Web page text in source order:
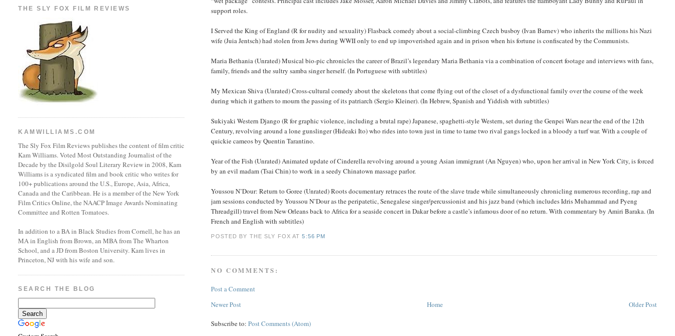
support roles.
I Served the King of England (R for nudity and sexuality) Flasback comedy about a social-climbing Czech busboy (Ivan Barnev) who inherits the millions his Nazi
wife (Juia Jentsch) had stolen from Jews during WWII only to end up impoverished again and in prison when his fortune is confiscated by the Communists.
Maria Bethania (Unrated) Musical bio-pic chronicles the career of Brazil’s legendary Maria Bethania via a combination of concert footage and interviews with fans,
family, friends and the sultry samba singer herself. (In Portuguese with subtitles)
My Mexican Shiva (Unrated) Cross-cultural comedy about the skeletons that come flying out of the closet of a dysfunctional family over the course of the week
during which it gathers to mourn the passing of its patriarch (Sergio Kleiner). (In Hebrew, Spanish and Yiddish with subtitles)
Sukiyaki Western Django (R for graphic violence, including a brutal rape) Japanese, spaghetti-style Western, set during the Genpei Wars near the end of the 12th
Century, revolving around a lone gunslinger (Hideaki Ito) who rides into town just in time to tame two rival gangs locked in a bloody a turf war. With a couple of
quickie cameos by Quentin Tarantino.
Year of the Fish (Unrated) Animated update of Cinderella revolving around a young Asian immigrant (An Nguyen) who, upon her arrival in New York City, is forced
by an evil madam (Tsai Chin) to work in a seedy Chinatown massage parlor.
Youssou N’Dour: Return to Goree (Unrated) Roots documentary retraces the route of the slave trade while simultaneously chronicling numerous recording, rap and
jam sessions conducted by Youssou N’Dour as the peripatetic, Senegalese singer/percussionist and his jazz band (which includes Idris Muhammad and Pyeng
Threadgill) travel from New Orleans back to Africa for a seaside concert in Dakar before a castle’s infamous door of no return. With commentary by Amiri Baraka. (In
French and English with subtitles)
POSTED BY THE SLY FOXAT5:56 PM
NO COMMENTS:
Post a Comment
Newer Post
Older Post
Home
Subscribe to:Post Comments (Atom)
THE SLY FOX FILM REVIEWS
KAMWILLIAMS.COM
The Sly Fox Film Reviews publishes the content of film critic
Kam Williams. Voted Most Outstanding Journalist of the
Decade by the Disilgold Soul Literary Review in 2008, Kam
Williams is a syndicated film and book critic who writes for
100+ publications around the U.S., Europe, Asia, Africa,
Canada and the Caribbean. He is a member of the New York
Film Critics Online, the NAACP Image Awards Nominating
Committee and Rotten Tomatoes.
In addition to a BA in Black Studies from Cornell, he has an
MA in English from Brown, an MBA from The Wharton
School, and a JD from Boston University. Kam lives in
Princeton, NJ with his wife and son.
SEARCH THE BLOG